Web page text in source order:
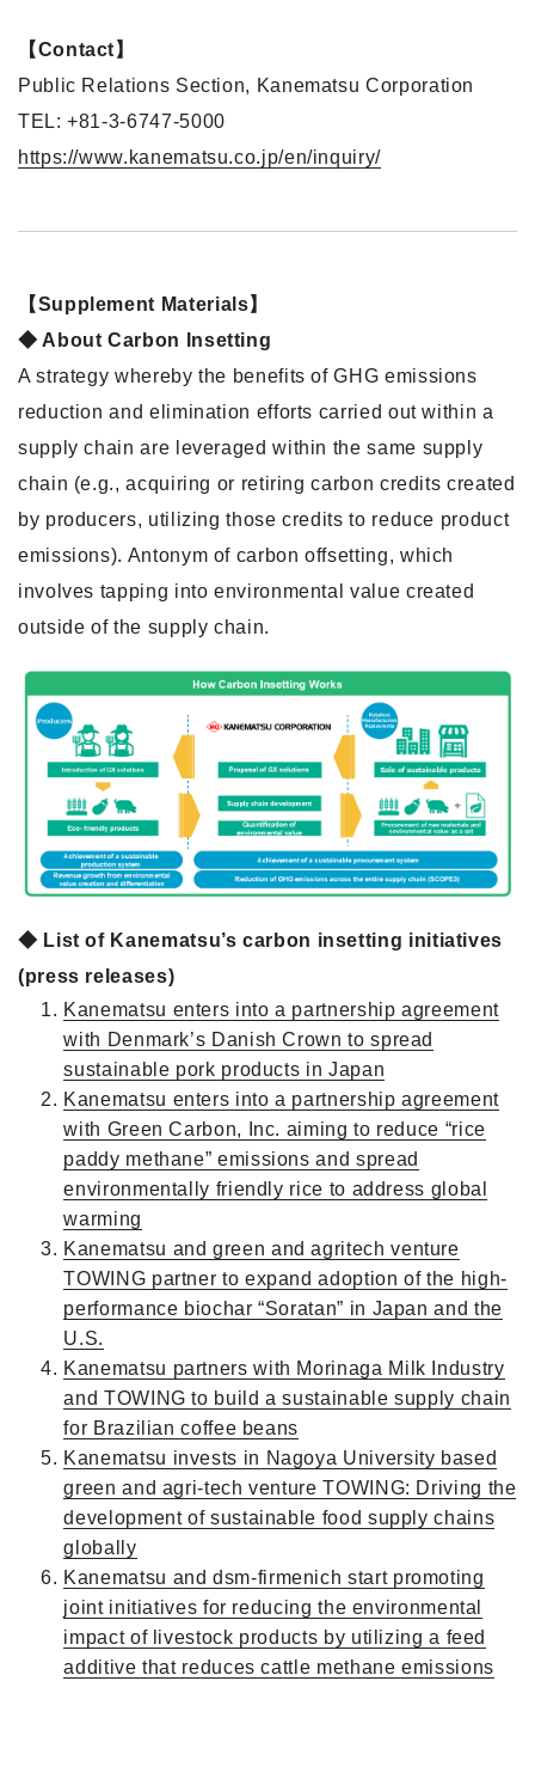
【Contact】
Public Relations Section, Kanematsu Corporation
TEL: +81-3-6747-5000
https://www.kanematsu.co.jp/en/inquiry/
【Supplement Materials】
◆ About Carbon Insetting
A strategy whereby the benefits of GHG emissions
reduction and elimination efforts carried out within a
supply chain are leveraged within the same supply
chain (e.g., acquiring or retiring carbon credits created
by producers, utilizing those credits to reduce product
emissions). Antonym of carbon offsetting, which
involves tapping into environmental value created
outside of the supply chain.
◆ List of Kanematsu’s carbon insetting initiatives
(press releases)
Kanematsu enters into a partnership agreement
with Denmark’s Danish Crown to spread
sustainable pork products in Japan
Kanematsu enters into a partnership agreement
with Green Carbon, Inc. aiming to reduce “rice
paddy methane” emissions and spread
environmentally friendly rice to address global
warming
Kanematsu and green and agritech venture
TOWING partner to expand adoption of the high-
performance biochar “Soratan” in Japan and the
U.S.
Kanematsu partners with Morinaga Milk Industry
and TOWING to build a sustainable supply chain
for Brazilian coffee beans
Kanematsu invests in Nagoya University based
green and agri-tech venture TOWING: Driving the
development of sustainable food supply chains
globally
Kanematsu and dsm-firmenich start promoting
joint initiatives for reducing the environmental
impact of livestock products by utilizing a feed
additive that reduces cattle methane emissions